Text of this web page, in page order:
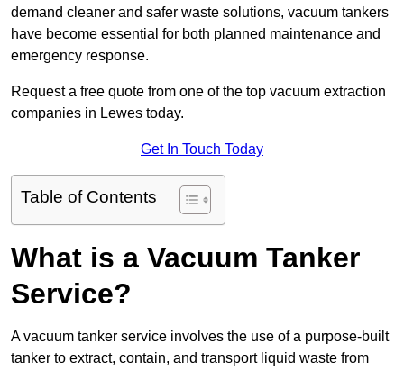
demand cleaner and safer waste solutions, vacuum tankers
have become essential for both planned maintenance and
emergency response.
Request a free quote from one of the top vacuum extraction
companies in Lewes today.
Get In Touch Today
Table of Contents
What is a Vacuum Tanker
Service?
A vacuum tanker service involves the use of a purpose-built
tanker to extract, contain, and transport liquid waste from